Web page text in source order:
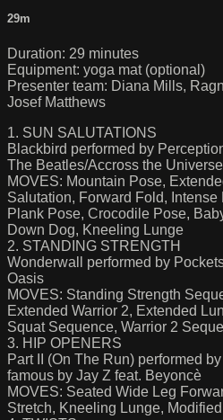
29m
Duration: 29 minutes
Equipment: yoga mat (optional)
Presenter team: Diana Mills,
Josef Matthews
1. SUN SALUTATIONS
Blackbird performed by
The Beatles/Accross the
MOVES: Mountain Pose,
Salutation, Forward Fold,
Plank Pose, Crocodile Pose,
Down Dog, Kneeling Lunge
2. STANDING STRENGTH
Wonderwall performed by
Oasis
MOVES: Standing Strength
Extended Warrior 2, Extended
Squat Sequence, Warrior 2
3. HIP OPENERS
Part II (On The Run) performed
famous by Jay Z feat. Beyoncè
MOVES: Seated Wide Leg
Stretch, Kneeling Lunge,